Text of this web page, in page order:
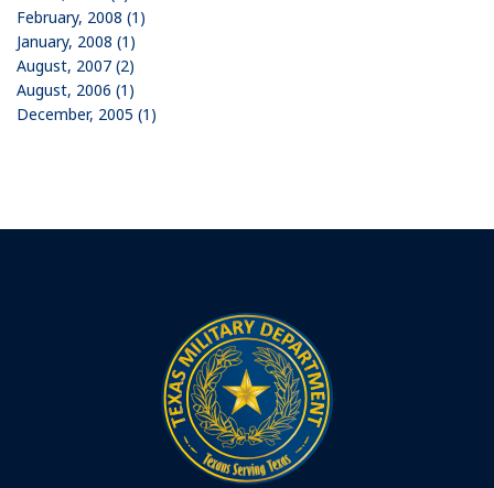
February, 2008 (1)
January, 2008 (1)
August, 2007 (2)
August, 2006 (1)
December, 2005 (1)